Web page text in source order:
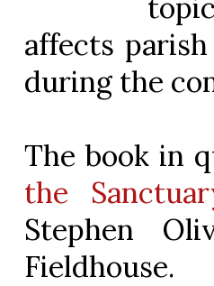
affects
during the
The book in
the
Stephen
Fieldhouse.